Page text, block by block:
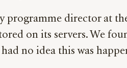
programme director at
on its servers. We
no idea this was